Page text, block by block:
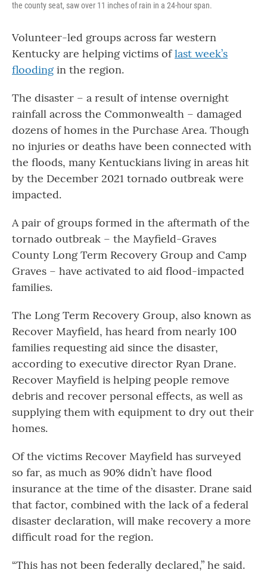
the county seat, saw over 11 inches of rain in a 24-hour span.
Volunteer-led groups across far western
Kentucky are helping victims oflast week’s
flooding in the region.
The disaster – a result of intense overnight
rainfall across the Commonwealth – damaged
dozens of homes in the Purchase Area. Though
no injuries or deaths have been connected with
the floods, many Kentuckians living in areas hit
by the December 2021 tornado outbreak were
impacted.
A pair of groups formed in the aftermath of the
tornado outbreak – the Mayfield-Graves
County Long Term Recovery Group and Camp
Graves – have activated to aid flood-impacted
families.
The Long Term Recovery Group, also known as
Recover Mayfield, has heard from nearly 100
families requesting aid since the disaster,
according to executive director Ryan Drane.
Recover Mayfield is helping people remove
debris and recover personal effects, as well as
supplying them with equipment to dry out their
homes.
Of the victims Recover Mayfield has surveyed
so far, as much as 90% didn’t have flood
insurance at the time of the disaster. Drane said
that factor, combined with the lack of a federal
disaster declaration, will make recovery a more
difficult road for the region.
“This has not been federally declared,” he said.